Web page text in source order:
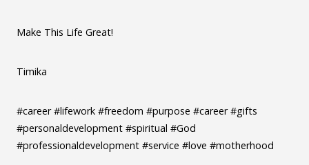
Make This Life Great!
Timika
#career #lifework #freedom #purpose #career #gifts
#personaldevelopment #spiritual #God
#professionaldevelopment #service #love #motherhood